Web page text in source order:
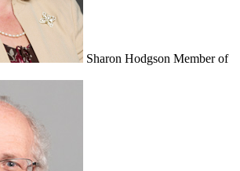
Sharon Hodgson Member of